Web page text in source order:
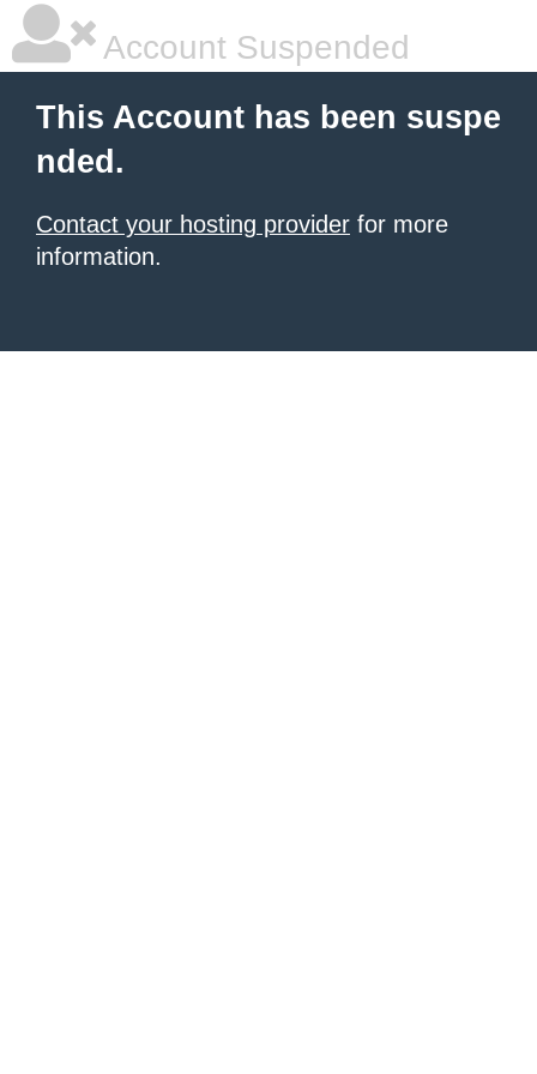
Account Suspended
This Account has been suspe
nded.
Contact your hosting provider for more
information.